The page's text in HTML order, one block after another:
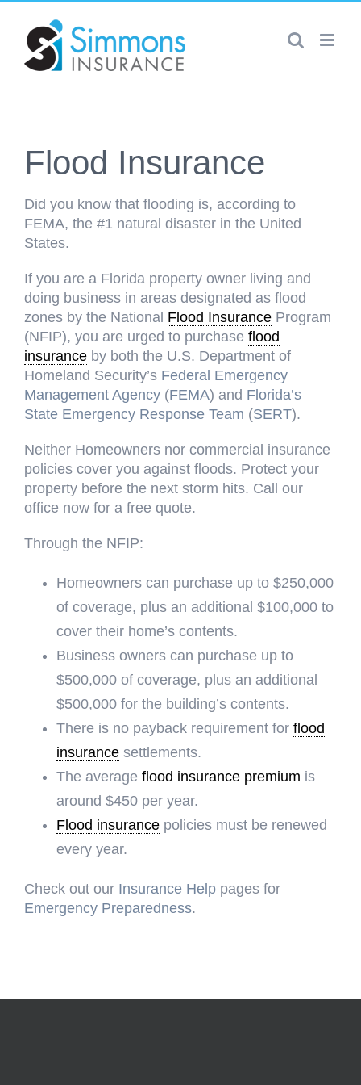
content
Flood Insurance
Did you know that flooding is, according to
FEMA, the #1 natural disaster in the United
States.
If you are a Florida property owner living and
doing business in areas designated as flood
zones by the National Flood Insurance Program
(NFIP), you are urged to purchase flood
insurance by both the U.S. Department of
Homeland Security’s Federal Emergency
Management Agency (FEMA) and Florida’s
State Emergency Response Team (SERT).
Neither Homeowners nor commercial insurance
policies cover you against floods. Protect your
property before the next storm hits. Call our
office now for a free quote.
Through the NFIP:
Homeowners can purchase up to $250,000
of coverage, plus an additional $100,000 to
cover their home’s contents.
Business owners can purchase up to
$500,000 of coverage, plus an additional
$500,000 for the building’s contents.
There is no payback requirement for flood
insurance settlements.
The average flood insurance premium is
around $450 per year.
Flood insurance policies must be renewed
every year.
Check out our Insurance Help pages for
Emergency Preparedness.